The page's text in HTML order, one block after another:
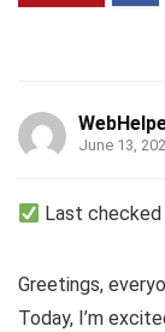
June 13,
Last
Greetings,
Today, I’m